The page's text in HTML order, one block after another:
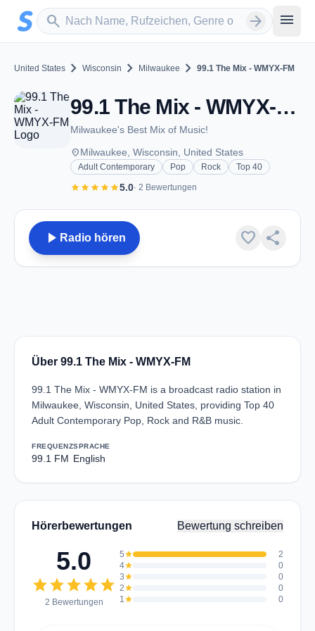
Zum Hauptinhalt springen
search
Sender suchen arrow_forward menu
United States chevron_right Wisconsin chevron_right Milwaukee chevron_right 99.1 The Mix - WMYX-FM
99.1 The Mix - WMYX-FM - FM 99.1 - Milwaukee, WI
Milwaukee's Best Mix of Music!
placeMilwaukee, Wisconsin, United States
Adult Contemporary Pop Rock Top 40
starstarstarstarstar5.0· 2 Bewertungen
play_arrow Radio hören favorite share
Über 99.1 The Mix - WMYX-FM
99.1 The Mix - WMYX-FM is a broadcast radio station in
Milwaukee, Wisconsin, United States, providing Top 40
Adult Contemporary Pop, Rock and R&B music.
FREQUENZ
99.1 FM
SPRACHE
English
Hörerbewertungen Bewertung schreiben
5.0
starstarstarstarstar
2 Bewertungen
5star
2
4star
0
3star
0
2star
0
1star 0